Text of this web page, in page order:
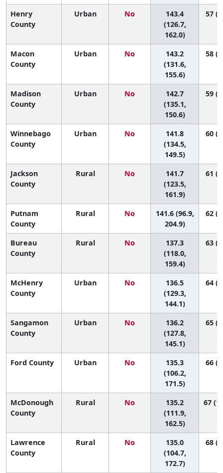
Henry
County
Urban No
143.4
(126.7,
162.0)
57
Macon
County
Urban No
143.2
(131.6,
155.6)
58
Madison
County
Urban No
142.7
(135.1,
150.6)
59
Winnebago
County
Urban No
141.8
(134.5,
149.5)
60
Jackson
County
Rural No
141.7
(123.5,
161.9)
61
Putnam
County
Rural No
141.6 (96.9,
204.9)
62
Bureau
County
Rural No
137.3
(118.0,
159.4)
63
McHenry
County
Urban No
136.5
(129.3,
144.1)
64
Sangamon
County
Urban No
136.2
(127.8,
145.1)
65
Ford County Urban No
135.3
(106.2,
171.5)
66
McDonough
County
Rural No
135.2
(111.9,
162.5)
67
Lawrence
County
Rural No
135.0
(104.7,
172.7)
68